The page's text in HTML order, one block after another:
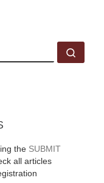
the SUBMIT
all articles